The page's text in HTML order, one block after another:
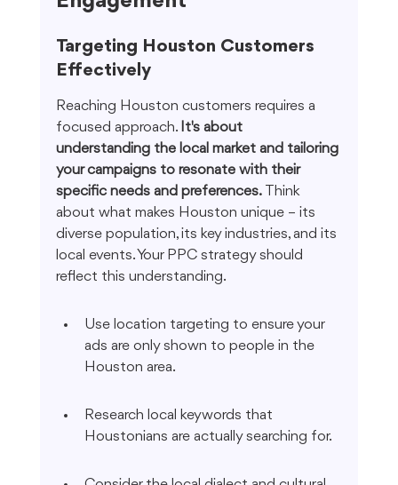
Targeting Houston Customers
Effectively
Reaching Houston customers requires a
focused approach. It's about
understanding the local market and tailoring
your campaigns to resonate with their
specific needs and preferences. Think
about what makes Houston unique – its
diverse population, its key industries, and its
local events. Your PPC strategy should
reflect this understanding.
Use location targeting to ensure your
ads are only shown to people in the
Houston area.
Research local keywords that
Houstonians are actually searching for.